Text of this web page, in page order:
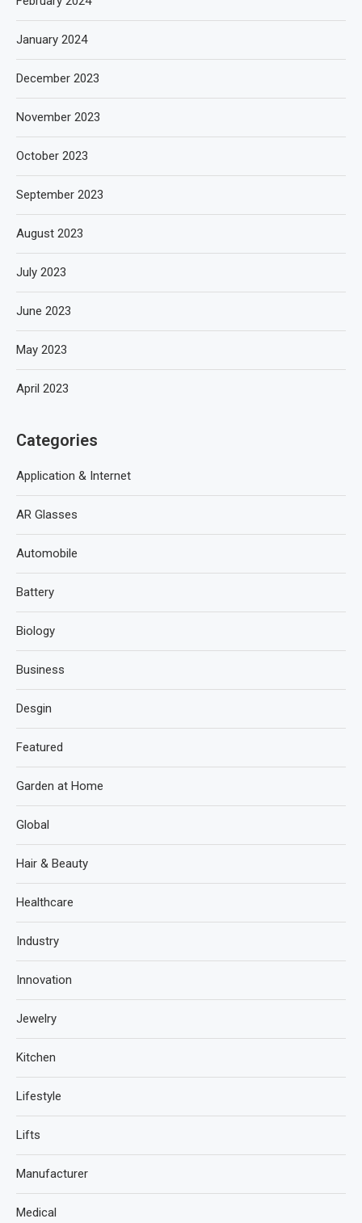
January 2024
December 2023
November 2023
October 2023
September 2023
August 2023
July 2023
June 2023
May 2023
April 2023
Categories
Application & Internet
AR Glasses
Automobile
Battery
Biology
Business
Desgin
Featured
Garden at Home
Global
Hair & Beauty
Healthcare
Industry
Innovation
Jewelry
Kitchen
Lifestyle
Lifts
Manufacturer
Medical